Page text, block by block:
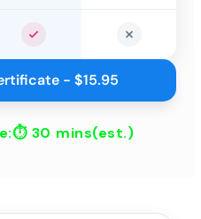
Yes No
- $15.95
30 mins(est.)